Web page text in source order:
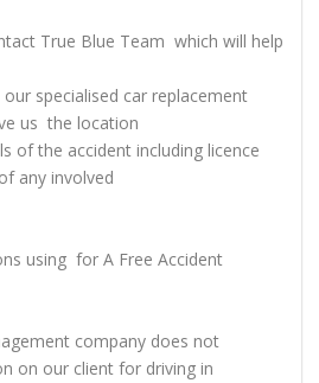
True Blue Team which will help
specialised car replacement
us the location
of the accident including licence
any involved
using for A Free Accident
company does not
on our client for driving in